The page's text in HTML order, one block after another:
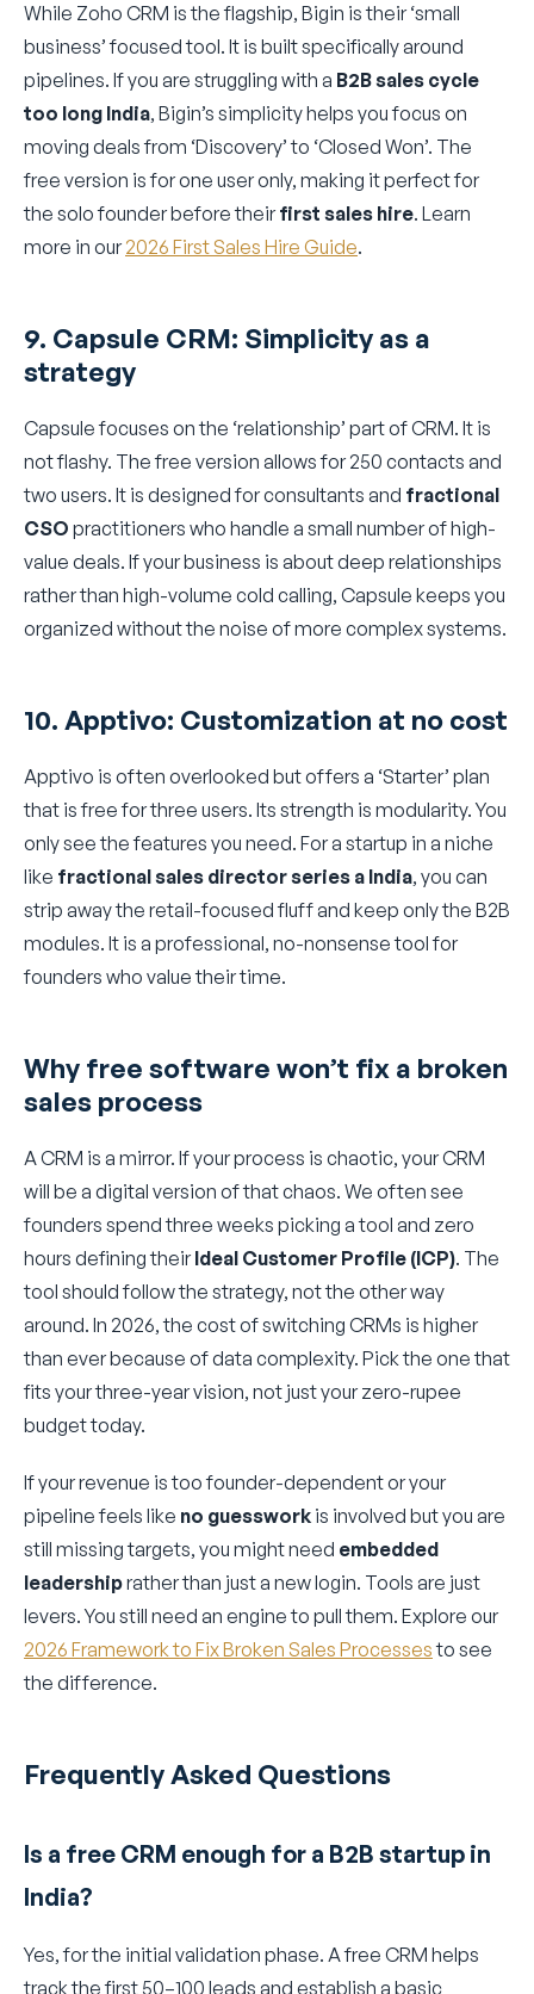
While Zoho CRM is the flagship, Bigin is their ‘small
business’ focused tool. It is built specifically around
pipelines. If you are struggling with a B2B sales cycle
too long India, Bigin’s simplicity helps you focus on
moving deals from ‘Discovery’ to ‘Closed Won’. The
free version is for one user only, making it perfect for
the solo founder before theirfirst sales hire. Learn
more in our2026 First Sales Hire Guide.
9. Capsule CRM: Simplicity as a
strategy
Capsule focuses on the ‘relationship’ part of CRM. It is
not flashy. The free version allows for 250 contacts and
two users. It is designed for consultants and fractional
CSO practitioners who handle a small number of high-
value deals. If your business is about deep relationships
rather than high-volume cold calling, Capsule keeps you
organized without the noise of more complex systems.
10. Apptivo: Customization at no cost
Apptivo is often overlooked but offers a ‘Starter’ plan
that is free for three users. Its strength is modularity. You
only see the features you need. For a startup in a niche
like fractional sales director series a India, you can
strip away the retail-focused fluff and keep only the B2B
modules. It is a professional, no-nonsense tool for
founders who value their time.
Why free software won’t fix a broken
sales process
A CRM is a mirror. If your process is chaotic, your CRM
will be a digital version of that chaos. We often see
founders spend three weeks picking a tool and zero
hours defining theirIdeal Customer Profile (ICP). The
tool should follow the strategy, not the other way
around. In 2026, the cost of switching CRMs is higher
than ever because of data complexity. Pick the one that
fits your three-year vision, not just your zero-rupee
budget today.
If your revenue is too founder-dependent or your
pipeline feels like no guesswork is involved but you are
still missing targets, you might need embedded
leadershiprather than just a new login. Tools are just
levers. You still need an engine to pull them. Explore our
2026 Framework to Fix Broken Sales Processesto see
the difference.
Frequently Asked Questions
Is a free CRM enough for a B2B startup in
India?
Yes, for the initial validation phase. A free CRM helps
track the first 50–100 leads and establish a basic